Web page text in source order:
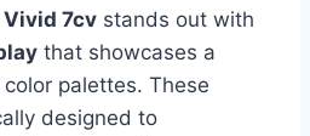
7cv stands out with
that showcases a
palettes. These
designed to